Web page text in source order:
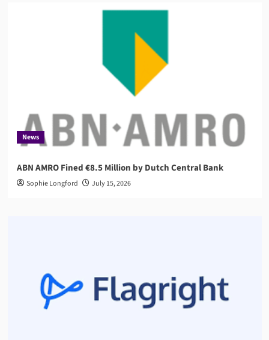
News
ABN AMRO Fined €8.5 Million by Dutch Central Bank
Sophie Longford July 15, 2026